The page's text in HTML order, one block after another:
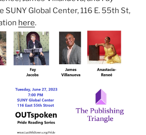
SUNY Global Center, 116 E. 55th St,
here.